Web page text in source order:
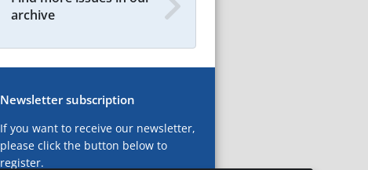
archive
Newsletter subscription
If you want to receive our newsletter,
please click the button below to
register.